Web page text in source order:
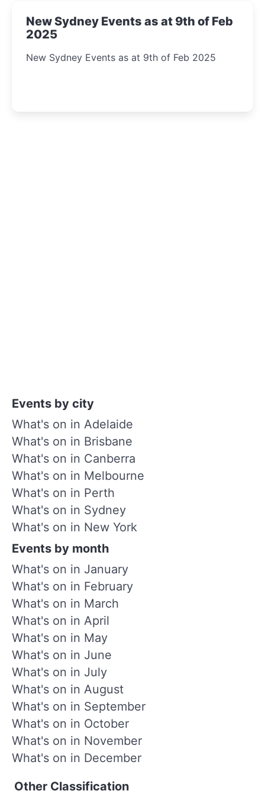
New Sydney Events as at 9th of Feb
2025
New Sydney Events as at 9th of Feb 2025
Events by city
What's on in Adelaide
What's on in Brisbane
What's on in Canberra
What's on in Melbourne
What's on in Perth
What's on in Sydney
What's on in New York
Events by month
What's on in January
What's on in February
What's on in March
What's on in April
What's on in May
What's on in June
What's on in July
What's on in August
What's on in September
What's on in October
What's on in November
What's on in December
Other Classification